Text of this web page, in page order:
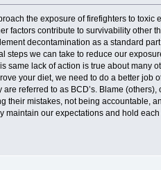
the exposure of firefighters to
factors contribute to survivability other
decontamination as a standard
steps we can take to reduce our
same lack of action is true about many
your diet, we need to do a better
referred to as BCD’s. Blame
their mistakes, not being accountable,
maintain our expectations and hold